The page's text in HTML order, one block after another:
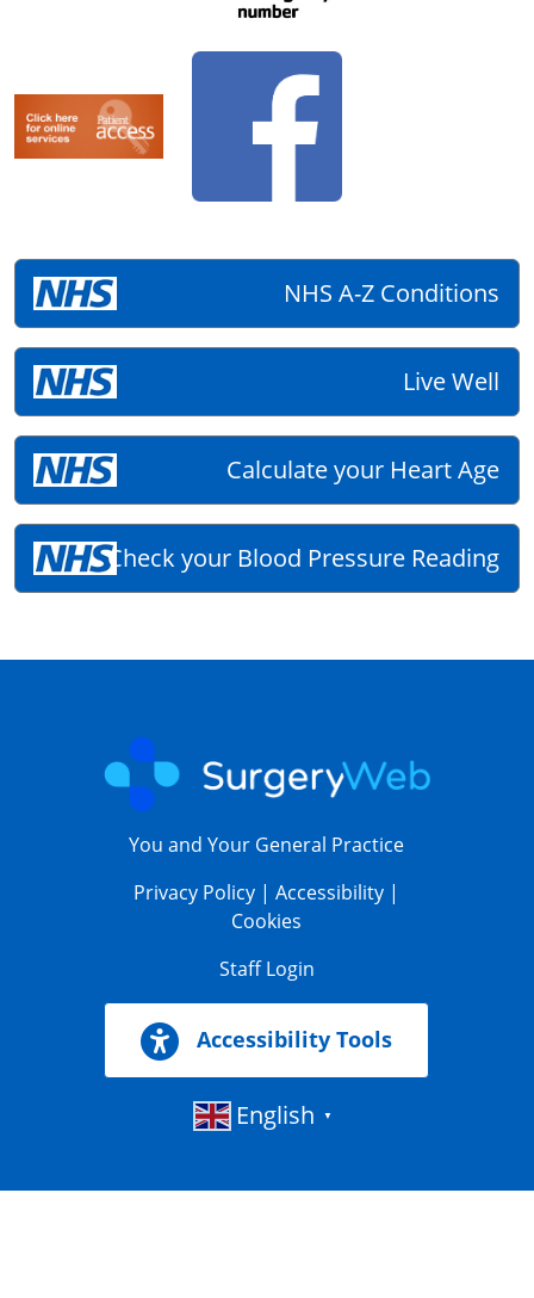
NHS A-Z Conditions
Live Well
Calculate your Heart Age
Check your Blood Pressure Reading
You and Your General Practice
Privacy Policy |Accessibility |
Cookies
Staff Login
Accessibility Tools
English ▼